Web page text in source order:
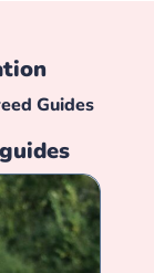
Guides